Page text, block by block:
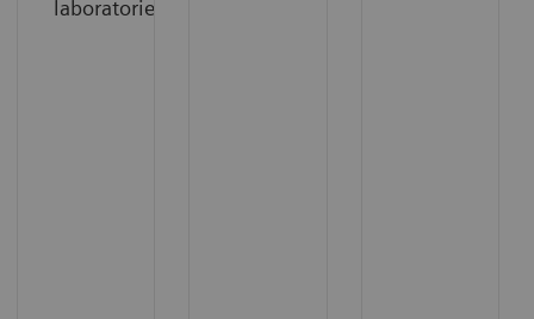
laboratories.